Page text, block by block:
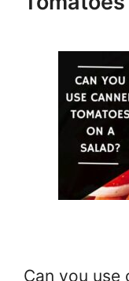
Can you use